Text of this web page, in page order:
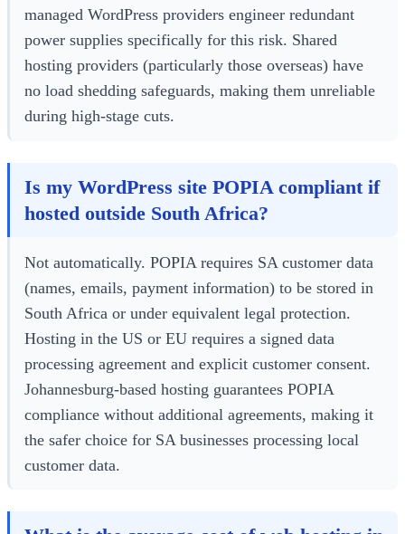
managed WordPress providers engineer redundant
power supplies specifically for this risk. Shared
hosting providers (particularly those overseas) have
no load shedding safeguards, making them unreliable
during high-stage cuts.
Is my WordPress site POPIA compliant if
hosted outside South Africa?
Not automatically. POPIA requires SA customer data
(names, emails, payment information) to be stored in
South Africa or under equivalent legal protection.
Hosting in the US or EU requires a signed data
processing agreement and explicit customer consent.
Johannesburg-based hosting guarantees POPIA
compliance without additional agreements, making it
the safer choice for SA businesses processing local
customer data.